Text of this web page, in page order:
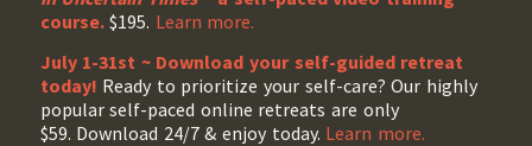
course.$195. Learn more.
July 1-31st ~ Download your self-guided retreat
today! Ready to prioritize your self-care? Our highly
popular self-paced online retreats are only
$59. Download 24/7 & enjoy today. Learn more.